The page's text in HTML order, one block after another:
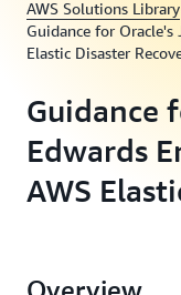
AWS Solutions Library
Guidance for Oracle's
Elastic Disaster
Guidance
Edwards
AWS